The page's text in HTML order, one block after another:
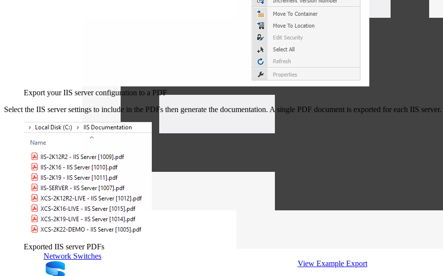
Network Switches
Export your IIS server configuration to a PDF
Select the IIS server settings to include in the PDFs then generate the documentation. A single PDF document is exported for each IIS server.
Exported IIS server PDFs
View Example Export